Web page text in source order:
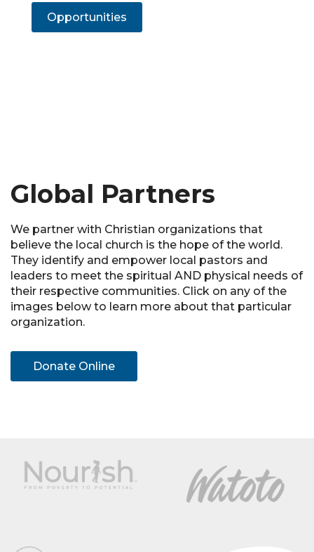
Opportunities
Global Partners
We partner with Christian organizations that
believe the local church is the hope of the world.
They identify and empower local pastors and
leaders to meet the spiritual AND physical needs of
their respective communities. Click on any of the
images below to learn more about that particular
organization.
Donate Online